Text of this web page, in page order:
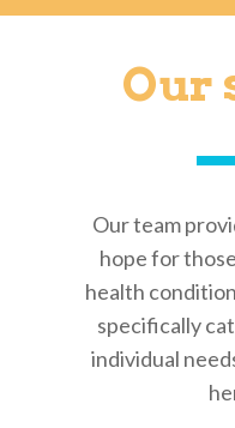
Our
Our team
hope for
health
specifically
individual